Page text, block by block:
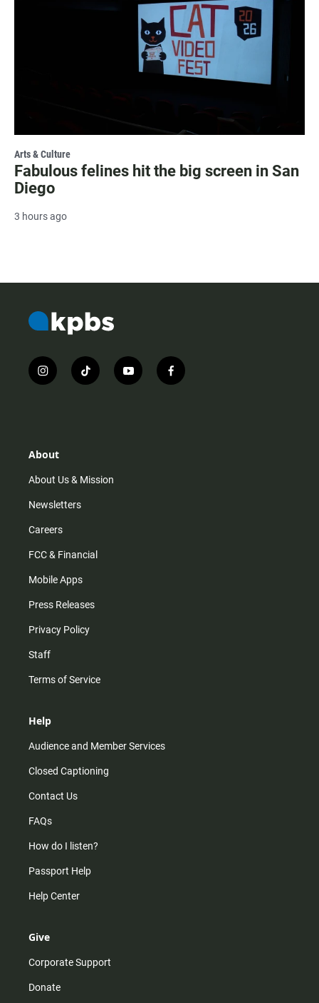
Arts & Culture
Fabulous felines hit the big screen in San
Diego
3 hours ago
i
n
r
m
t
i
y
o
f
a
About
About Us & Mission
Newsletters
Careers
FCC & Financial
Mobile Apps
Press Releases
Privacy Policy
Staff
Terms of Service
Help
Audience and Member Services
Closed Captioning
Contact Us
FAQs
How do I listen?
Passport Help
Help Center
Give
Corporate Support
Donate